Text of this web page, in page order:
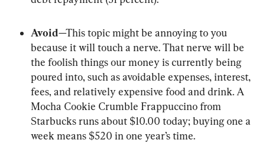
Avoid—This topic might be annoying to you
because it will touch a nerve. That nerve will be
the foolish things our money is currently being
poured into, such as avoidable expenses, interest,
fees, and relatively expensive food and drink. A
Mocha Cookie Crumble Frappuccino from
Starbucks runs about $10.00 today; buying one a
week means $520 in one year’s time.